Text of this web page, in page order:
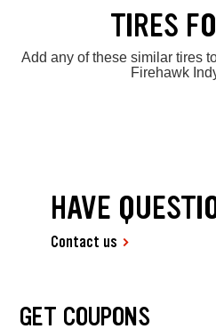
TIRES
Add any of these similar tires
Firehawk
HAVE
Contact us
GET COUPONS